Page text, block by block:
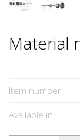
Material
Item number:
Available in: